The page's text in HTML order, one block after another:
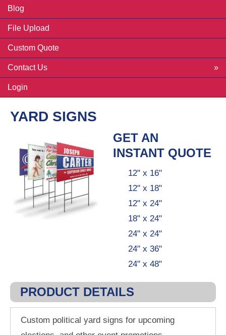
Blog
File Upload
Custom Quote
Contact Us
Login
YARD SIGNS
GET AN
INSTANT QUOTE
12" x 16"
12" x 18"
12" x 24"
18" x 24"
24" x 24"
24" x 36"
24" x 48"
PRODUCT DETAILS
Custom political yard signs for upcoming